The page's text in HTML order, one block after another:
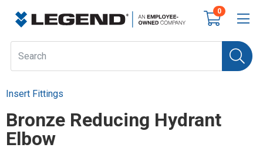
0
Insert Fittings
Bronze Reducing Hydrant
Elbow